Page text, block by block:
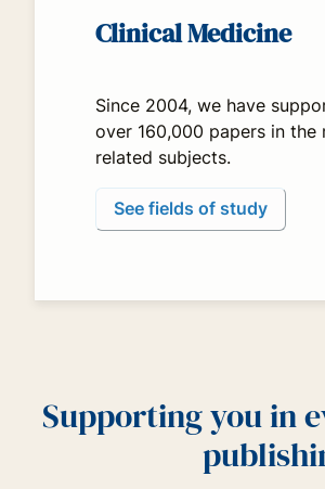
Clinical Medicine
Since 2004, we have
over 160,000 papers in the
related subjects.
See fields of study
Supporting you in